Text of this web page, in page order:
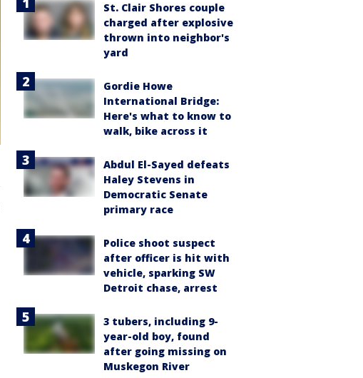
St. Clair Shores couple
charged after explosive
thrown into neighbor's
yard
Gordie Howe
International Bridge:
Here's what to know to
walk, bike across it
Abdul El-Sayed defeats
Haley Stevens in
Democratic Senate
primary race
Police shoot suspect
after officer is hit with
vehicle, sparking SW
Detroit chase, arrest
3 tubers, including 9-
year-old boy, found
after going missing on
Muskegon River